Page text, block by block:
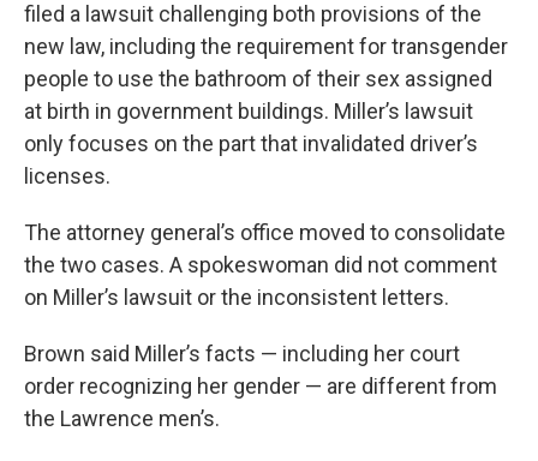
filed a lawsuit challenging both provisions of the
new law, including the requirement for transgender
people to use the bathroom of their sex assigned
at birth in government buildings. Miller’s lawsuit
only focuses on the part that invalidated driver’s
licenses.
The attorney general’s office moved to consolidate
the two cases. A spokeswoman did not comment
on Miller’s lawsuit or the inconsistent letters.
Brown said Miller’s facts — including her court
order recognizing her gender — are different from
the Lawrence men’s.